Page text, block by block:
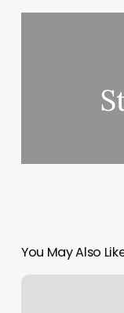
You May Also
Cheapest